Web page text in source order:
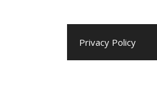
Privacy Policy